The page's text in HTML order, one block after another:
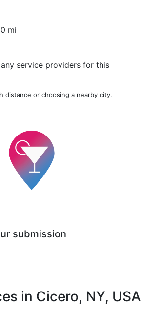
mi
service providers for this
distance or choosing a nearby city.
submission
in Cicero, NY, USA